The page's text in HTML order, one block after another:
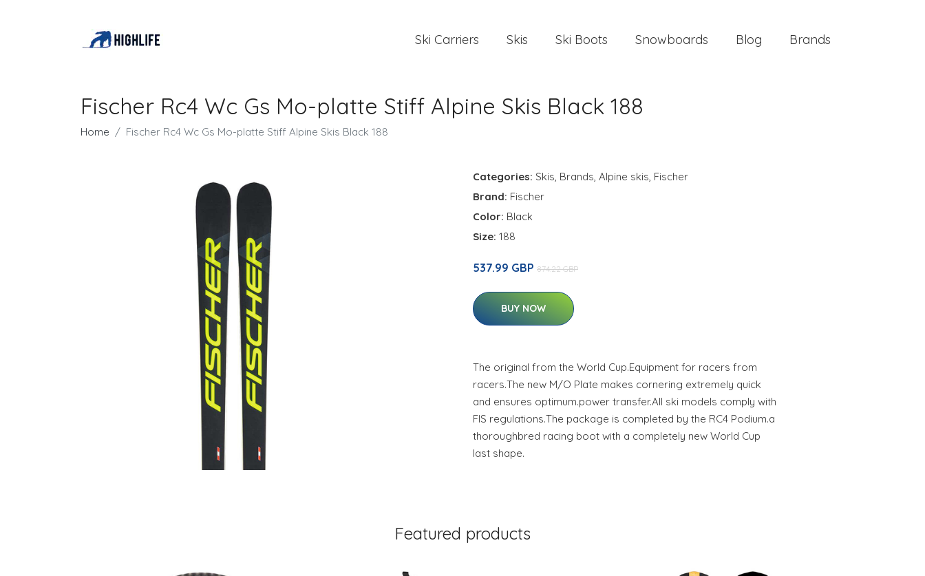
Ski Carriers Skis Ski Boots Snowboards Blog Brands
Fischer Rc4 Wc Gs Mo-platte Stiff Alpine Skis Black 188
Home Fischer Rc4 Wc Gs Mo-platte Stiff Alpine Skis Black 188
Categories: Skis, Brands, Alpine skis, Fischer
Brand: Fischer
Color: Black
Size: 188
537.99 GBP 874.22 GBP
BUY NOW
The original from the World Cup.Equipment for racers from
racers.The new M/O Plate makes cornering extremely quick
and ensures optimum.power transfer.All ski models comply with
FIS regulations.The package is completed by the RC4 Podium.a
thoroughbred racing boot with a completely new World Cup
last shape.
Featured products